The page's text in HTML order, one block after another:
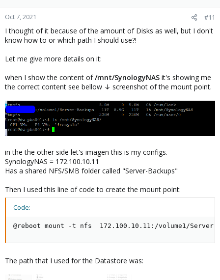
o
n
:
Oct 7, 2021 #11
I thought of it because of the amount of Disks as well, but I don't
know how to or which path I should use?!
Let me give more details on it:
when I show the content of/mnt/SynologyNAS it's showing me
the correct content see bellow ↓ screenshot of the mount point.
in the the other side let's imagen this is my configs.
SynologyNAS = 172.100.10.11
Has a shared NFS/SMB folder called "Server-Backups"
Then I used this line of code to create the mount point:
Code:
@reboot mount -t nfs  172.100.10.11:/volume1/Server-
The path that I used for the Datastore was: